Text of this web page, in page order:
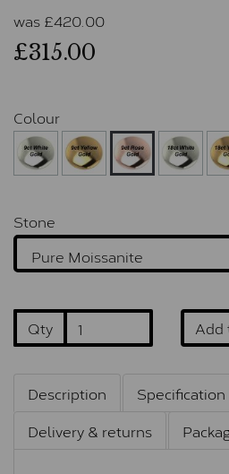
was £420.00
£315.00
Colour
Stone
Qty Add
Description
Specification
Delivery & returns